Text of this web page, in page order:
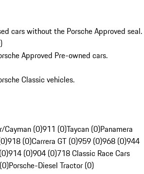
cars without the Porsche Approved seal.
)
Approved Pre-owned cars.
Classic vehicles.
Cayman (0)911 (0)Taycan (0)Panamera
918 (0)Carrera GT (0)959 (0)968 (0)944
914 (0)904 (0)718 Classic Race Cars
Porsche-Diesel Tractor (0)